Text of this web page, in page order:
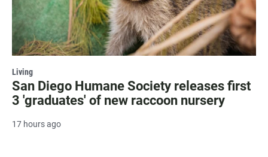
Living
San Diego Humane Society releases first
3 'graduates' of new raccoon nursery
17 hours ago